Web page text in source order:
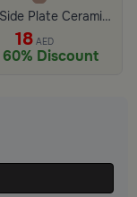
Small Side Plate Ceramic White and Gray Color from Aletheia
18AED
60% Discount